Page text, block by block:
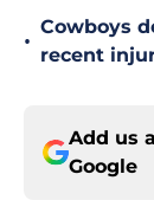
•
Cowboys
recent
Add us
Google